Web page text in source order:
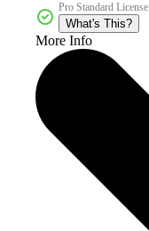
Pro Standard License
What's This?
More Info